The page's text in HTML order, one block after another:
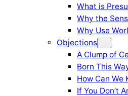
What is
Why the
Why Use
Objections
A Clump of
Born This
How Can We
If You Don’t